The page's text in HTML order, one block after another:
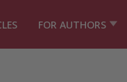
FOR AUTHORS